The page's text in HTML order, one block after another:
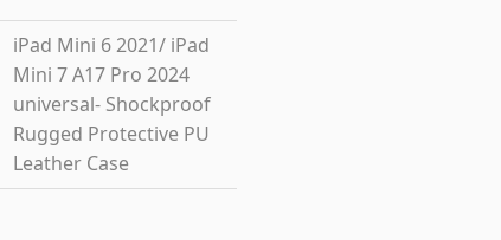
iPad Mini 6 2021/ iPad
Mini 7 A17 Pro 2024
universal- Shockproof
Rugged Protective PU
Leather Case